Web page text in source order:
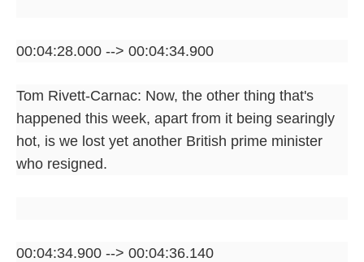
00:04:28.000 --> 00:04:34.900
Tom Rivett-Carnac: Now, the other thing that's
happened this week, apart from it being searingly
hot, is we lost yet another British prime minister
who resigned.
00:04:34.900 --> 00:04:36.140